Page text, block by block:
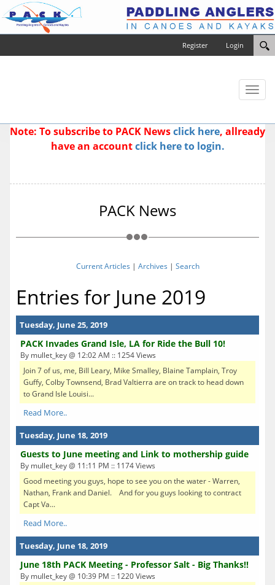
Login
Register
Toggle
Note: To subscribe to PACK Newsclick here, allready
have an accountclick here to login.
PACK News
Current Articles | Archives | Search
Entries for June 2019
Tuesday, June 25, 2019
PACK Invades Grand Isle, LA for Ride the Bull 10!
By mullet_key @ 12:02 AM :: 1254 Views
Join 7 of us, me, Bill Leary, Mike Smalley, Blaine Tamplain, Troy
Guffy, Colby Townsend, Brad Valtierra are on track to head down
to Grand Isle Louisi...
Read More..
Tuesday, June 18, 2019
Guests to June meeting and Link to mothership guide
By mullet_key @ 11:11 PM :: 1174 Views
Good meeting you guys, hope to see you on the water - Warren,
Nathan, Frank and Daniel. And for you guys looking to contract
Capt Va...
Read More..
Tuesday, June 18, 2019
June 18th PACK Meeting - Professor Salt - Big Thanks!!
By mullet_key @ 10:39 PM :: 1220 Views